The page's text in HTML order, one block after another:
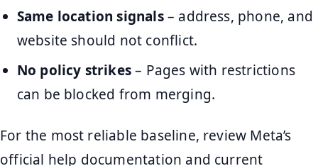
Same location signals– address, phone, and
website should not conflict.
No policy strikes– Pages with restrictions
can be blocked from merging.
For the most reliable baseline, review Meta’s
official help documentation and current